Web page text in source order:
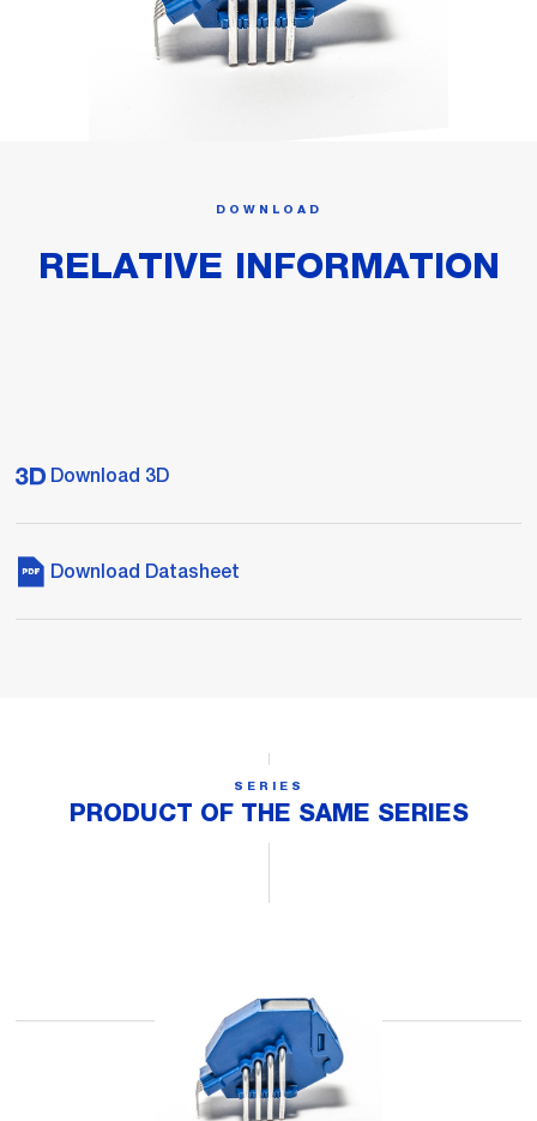
DOWNLOAD
RELATIVE INFORMATION
Download 3D
Download Datasheet
SERIES
PRODUCT OF THE SAME SERIES